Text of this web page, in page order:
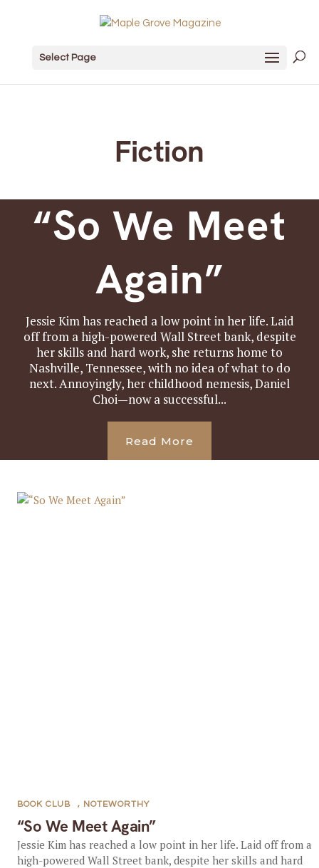
Select Page
Fiction
“So We Meet
Again”
Jessie Kim has reached a low point in her life. Laid
off from a high-powered Wall Street bank, despite
her skills and hard work, she returns home to
Nashville, Tennessee, with no idea of what to do
next. Annoyingly, her childhood nemesis, Daniel
Choi—now a successful...
Read More
“So We Meet Again”
BOOK CLUB , NOTEWORTHY
Jessie Kim has reached a low point in her life. Laid off from a
high-powered Wall Street bank, despite her skills and hard